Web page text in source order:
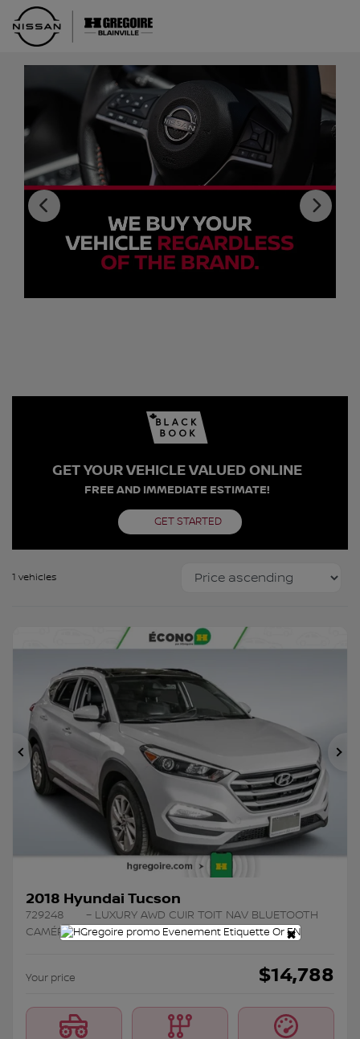
GET YOUR VEHICLE VALUED ONLINE
FREE AND IMMEDIATE ESTIMATE!
GET STARTED
1 vehicles
Previous
2018 Hyundai Tucson
729248
– LUXURY AWD CUIR TOIT NAV BLUETOOTH
CAMÉRA MAGS
Your price $14,788
×